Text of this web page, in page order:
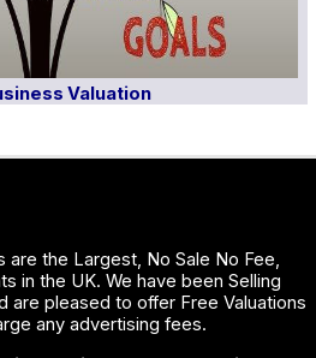
Valuation
the Largest, No Sale No Fee,
in the UK. We have been Selling
are pleased to offer Free Valuations
any advertising fees.